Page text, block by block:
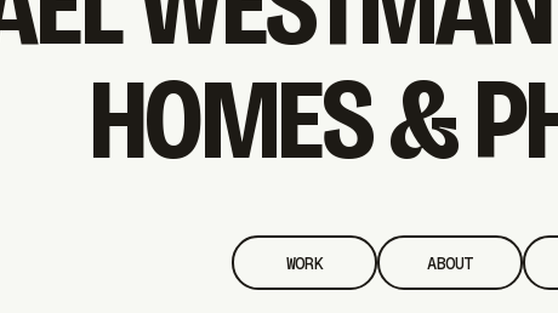
HOMES &
WORK ABOUT